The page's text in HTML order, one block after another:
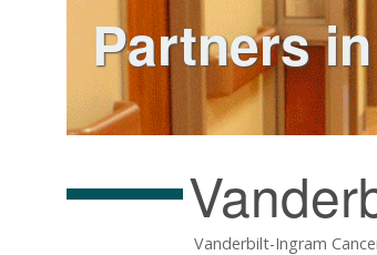
Partners
Vanderbilt-Ingram